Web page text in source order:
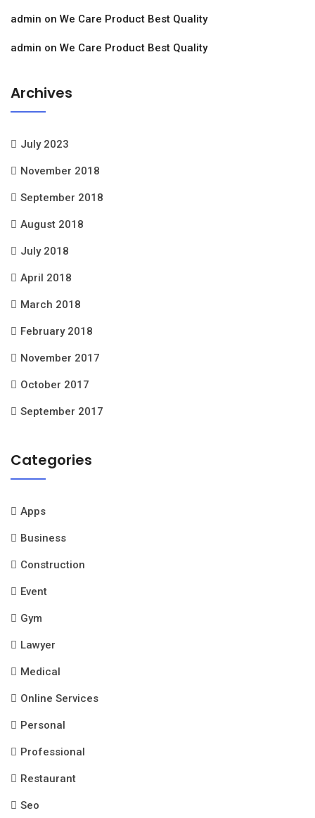
admin on We Care Product Best Quality
admin on We Care Product Best Quality
Archives
July 2023
November 2018
September 2018
August 2018
July 2018
April 2018
March 2018
February 2018
November 2017
October 2017
September 2017
Categories
Apps
Business
Construction
Event
Gym
Lawyer
Medical
Online Services
Personal
Professional
Restaurant
Seo